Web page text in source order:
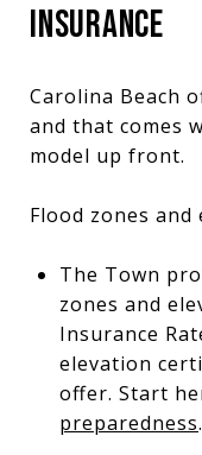
INSURANCE
Carolina Beach
and that comes
model up front.
Flood zones and
The Town
zones and
Insurance
elevation
offer. Start
preparedness.